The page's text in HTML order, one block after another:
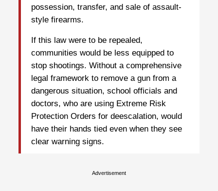
possession, transfer, and sale of assault-
style firearms.
If this law were to be repealed,
communities would be less equipped to
stop shootings. Without a comprehensive
legal framework to remove a gun from a
dangerous situation, school officials and
doctors, who are using Extreme Risk
Protection Orders for deescalation, would
have their hands tied even when they see
clear warning signs.
Advertisement